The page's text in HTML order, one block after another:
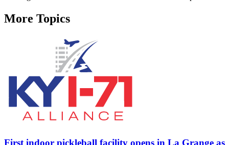
More Topics
First indoor pickleball facility opens in La Grange as